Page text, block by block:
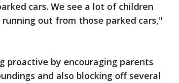
cars. We see a lot of children
out from those parked cars,"
proactive by encouraging parents
and also blocking off several